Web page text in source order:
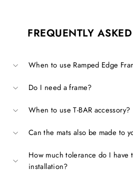
FREQUENTLY
When to use Ramped Edge
Do I need a frame?
When to use T-BAR accessory?
Can the mats also be made to
How much tolerance do I have
installation?